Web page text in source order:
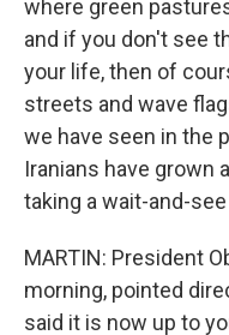
where green
and if you don't see
your life, then of
streets and wave
we have seen in the
Iranians have grown
taking a wait-and-
MARTIN: President
morning, pointed
said it is now up to